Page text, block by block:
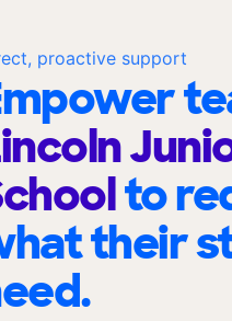
proactive support
to
their